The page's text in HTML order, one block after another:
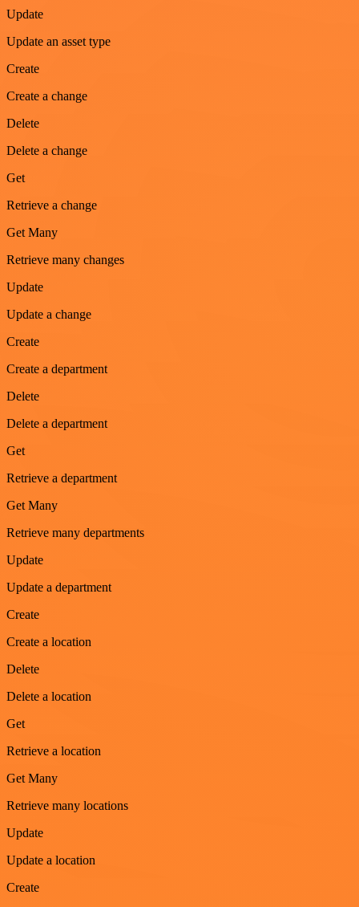
Update
Update an asset type
Create
Create a change
Delete
Delete a change
Get
Retrieve a change
Get Many
Retrieve many changes
Update
Update a change
Create
Create a department
Delete
Delete a department
Get
Retrieve a department
Get Many
Retrieve many departments
Update
Update a department
Create
Create a location
Delete
Delete a location
Get
Retrieve a location
Get Many
Retrieve many locations
Update
Update a location
Create